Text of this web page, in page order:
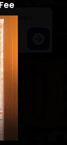
Homes